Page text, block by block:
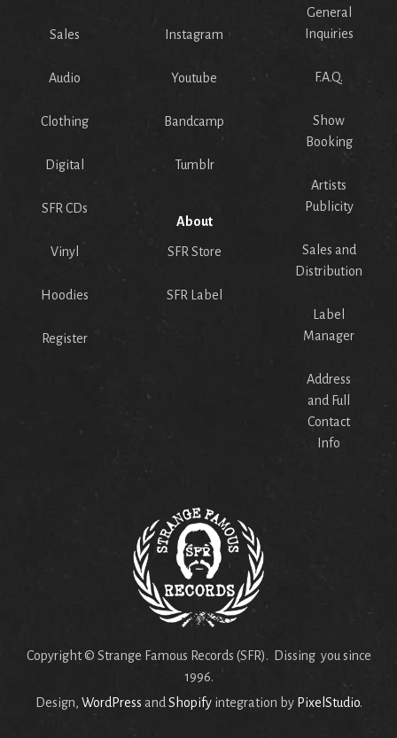
Sales
Audio
Clothing
Digital
SFR CDs
Vinyl
Hoodies
Register
Instagram
Youtube
Bandcamp
Tumblr
About
SFR Store
SFR Label
General
Inquiries
F.A.Q.
Show
Booking
Artists
Publicity
Sales and
Distribution
Label
Manager
Address
and Full
Contact
Info
Copyright © Strange Famous Records (SFR). Dissing you since
1996.
Design, WordPress andShopifyintegration by PixelStudio.